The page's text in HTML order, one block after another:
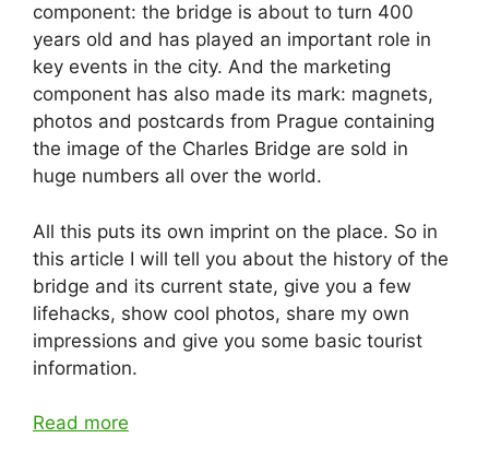
component: the bridge is about to turn 400
years old and has played an important role in
key events in the city. And the marketing
component has also made its mark: magnets,
photos and postcards from Prague containing
the image of the Charles Bridge are sold in
huge numbers all over the world.
All this puts its own imprint on the place. So in
this article I will tell you about the history of the
bridge and its current state, give you a few
lifehacks, show cool photos, share my own
impressions and give you some basic tourist
information.
Read more